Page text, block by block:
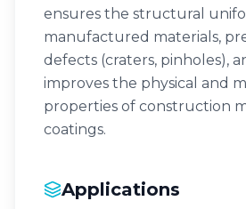
ensures the structural
manufactured materials,
defects (craters, pinholes),
improves the physical and
properties of construction
coatings.
Applications